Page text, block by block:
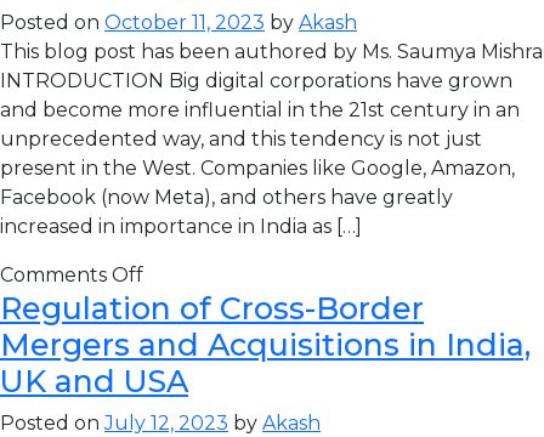
Posted on October 11, 2023 by Akash
This blog post has been authored by Ms. Saumya Mishra
INTRODUCTION Big digital corporations have grown
and become more influential in the 21st century in an
unprecedented way, and this tendency is not just
present in the West. Companies like Google, Amazon,
Facebook (now Meta), and others have greatly
increased in importance in India as […]
Comments Off
Regulation of Cross-Border
Mergers and Acquisitions in India,
UK and USA
Posted onJuly 12, 2023 by Akash